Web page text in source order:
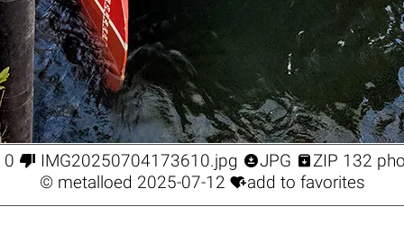
0  IMG20250704173610.jpg JPG ZIP 132
© metalloed 2025-07-12 add to favorites